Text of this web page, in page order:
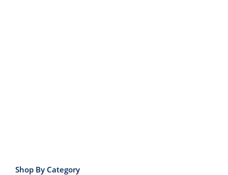
Shop By Category